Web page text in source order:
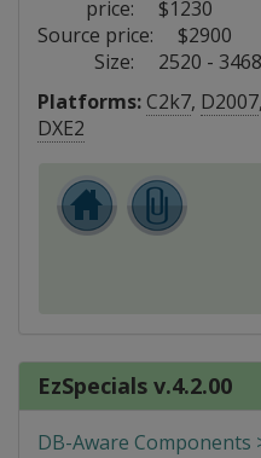
price:
$1230
Source price:
$2900
Size:
2520 -
Platforms:C2k7, D2007,
DXE2
EzSpecials v.4.2.00
DB-Aware Components